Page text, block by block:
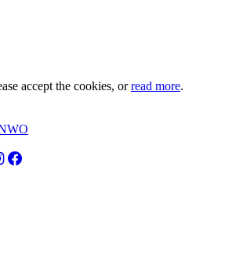
accept the cookies, orread more.